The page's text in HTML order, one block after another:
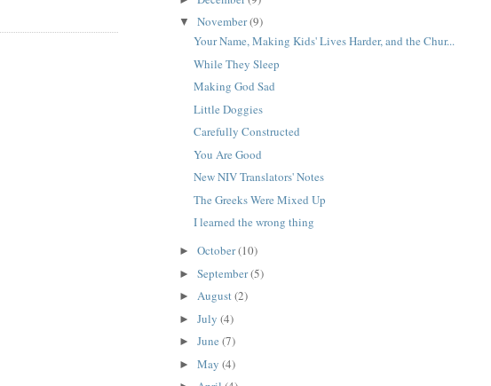
▼November(9)
Your Name, Making Kids' Lives Harder, and the Chur...
While They Sleep
Making God Sad
Little Doggies
Carefully Constructed
You Are Good
New NIV Translators' Notes
The Greeks Were Mixed Up
I learned the wrong thing
►October(10)
►September(5)
►August(2)
►July(4)
►June(7)
►May(4)